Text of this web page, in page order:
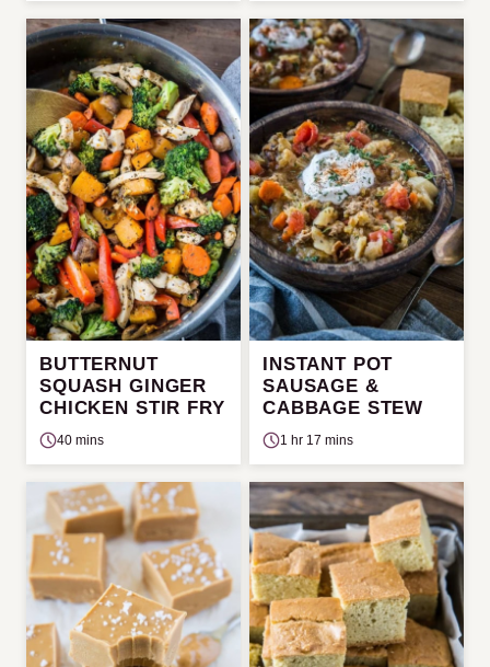
BUTTERNUT
SQUASH GINGER
CHICKEN STIR FRY
40 mins
INSTANT POT
SAUSAGE &
CABBAGE STEW
1 hr 17 mins